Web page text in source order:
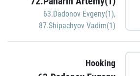
63.Dadonov Evgeny(1),
87.Shipachyov Vadim(1)
Hooking